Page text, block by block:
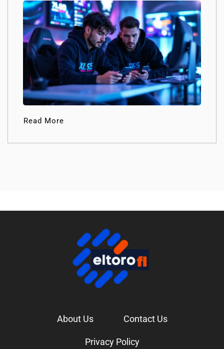
Read More
About Us Contact Us
Privacy Policy